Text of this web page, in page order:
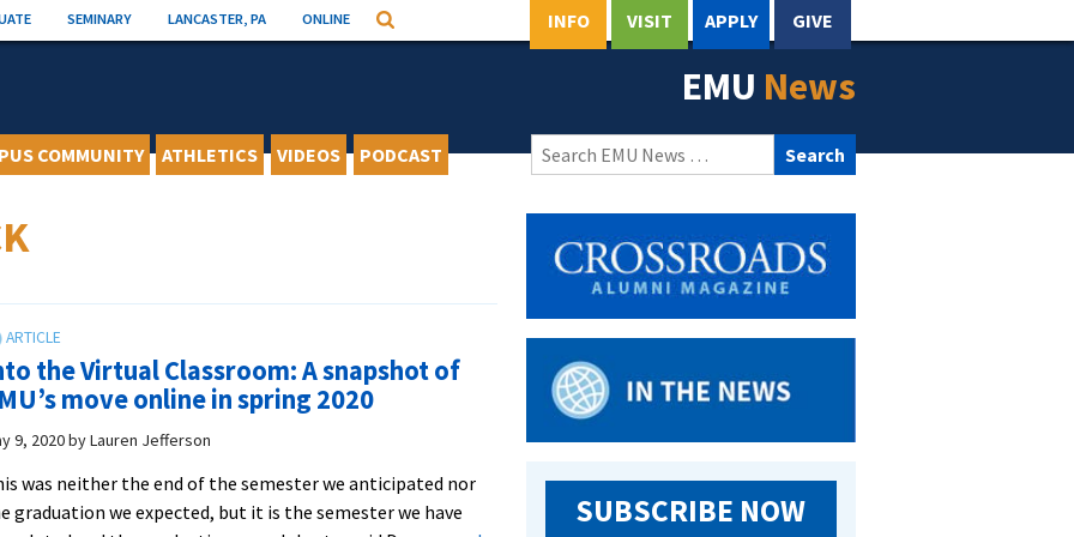
SEMINARY LANCASTER, PA ONLINE Search INFO VISIT APPLY GIVE
EMU News
COMMUNITY ATHLETICS VIDEOS PODCAST
Search
for:
the Virtual Classroom: A snapshot of
move online in spring 2020
9, 2020byLauren Jefferson
was neither the end of the semester we anticipated nor
graduation we expected, but it is the semester we have
SUBSCRIBE NOW